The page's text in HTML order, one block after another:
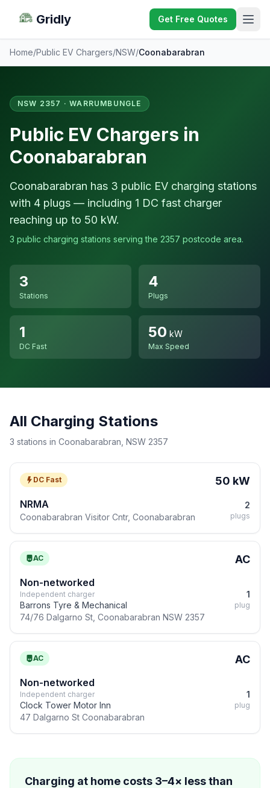
Gridly Get Free Quotes
Home/Public EV Chargers/NSW/Coonabarabran
NSW 2357 · WARRUMBUNGLE
Public EV Chargers in
Coonabarabran
Coonabarabran has 3 public EV charging stations
with 4 plugs — including 1 DC fast charger
reaching up to 50 kW.
3 public charging stations serving the 2357 postcode area.
3
Stations
4
Plugs
1
DC Fast
50 kW
Max Speed
All Charging Stations
3 stations in Coonabarabran, NSW 2357
DC Fast 50 kW
NRMA
Coonabarabran Visitor Cntr, Coonabarabran
2
plugs
AC AC
Non-networked
Independent charger
Barrons Tyre & Mechanical
74/76 Dalgarno St, Coonabarabran NSW 2357
1
plug
AC AC
Non-networked
Independent charger
Clock Tower Motor Inn
47 Dalgarno St Coonabarabran
1
plug
Charging at home costs 3–4× less than